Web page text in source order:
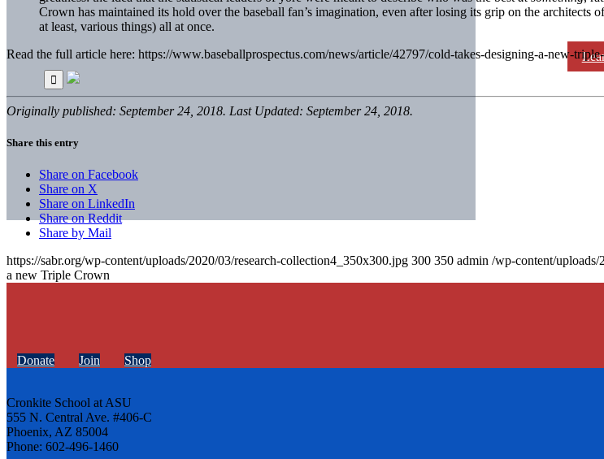
Crown has maintained its hold over the baseball fan’s imagination, even after losing its grip on the
at least, various things) all at once.
Read the full article here: https://www.baseballprospectus.com/news/article/42797/cold-takes-designing-a-new-
Originally published: September 24, 2018. Last Updated: September 24, 2018.
Share this entry
Share on Facebook
Share on X
Share on LinkedIn
Share on Reddit
Share by Mail
https://sabr.org/wp-content/uploads/2020/03/research-collection4_350x300.jpg 300 350 admin /wp-content/uploads/
a new Triple Crown
Donate Join Shop
Cronkite School at ASU
555 N. Central Ave. #406-C
Phoenix, AZ 85004
Phone: 602-496-1460